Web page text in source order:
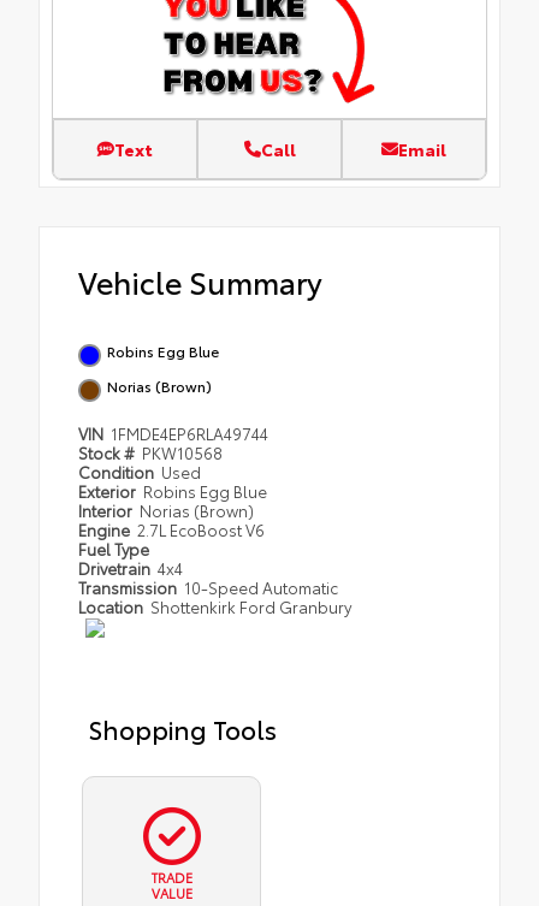
Text Call Email
Vehicle Summary
Robins Egg Blue
Norias (Brown)
VIN 1FMDE4EP6RLA49744
Stock # PKW10568
Condition Used
Exterior Robins Egg Blue
Interior Norias (Brown)
Engine 2.7L EcoBoost V6
Fuel Type
Drivetrain 4x4
Transmission 10-Speed Automatic
Location Shottenkirk Ford Granbury
Shopping Tools
TRADE
VALUE